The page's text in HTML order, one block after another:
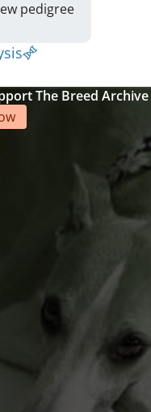
pedigree
The Breed Archive